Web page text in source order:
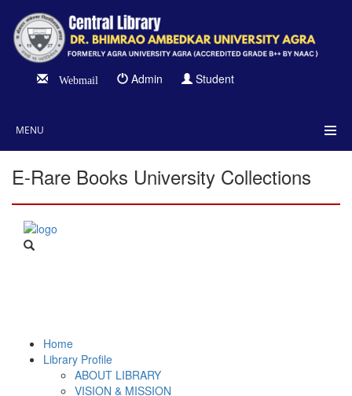
Webmail Admin Student
MENU
E-Rare Books University Collections